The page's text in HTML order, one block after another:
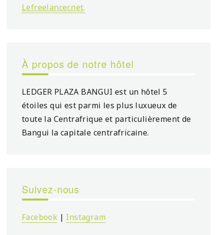
Lefreelancer.net.
À propos de notre hôtel
LEDGER PLAZA BANGUI est un hôtel 5
étoiles qui est parmi les plus luxueux de
toute la Centrafrique et particulièrement de
Bangui la capitale centrafricaine.
Suivez-nous
Facebook | Instagram